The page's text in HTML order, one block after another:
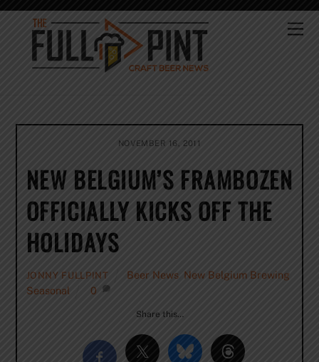
Skip
content
NOVEMBER 16, 2011
NEW BELGIUM’S FRAMBOZEN
OFFICIALLY KICKS OFF THE
HOLIDAYS
JONNY FULLPINT Beer News New Belgium Brewing
Seasonal
0
Share this…